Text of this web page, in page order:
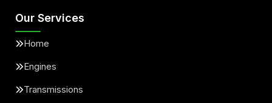
Our Services
Home
Engines
Transmissions